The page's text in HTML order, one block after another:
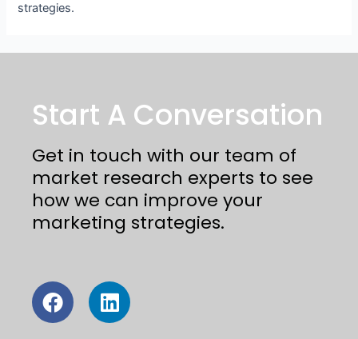
strategies.
Start A Conversation
Get in touch with our team of
market research experts to see
how we can improve your
marketing strategies.